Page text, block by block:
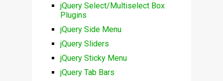
jQuery Select/Multiselect Box
Plugins
jQuery Side Menu
jQuery Sliders
jQuery Sticky Menu
jQuery Tab Bars